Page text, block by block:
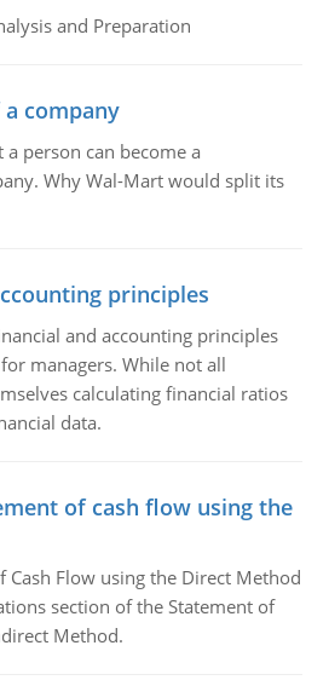
and Preparation
company
person can become a
Why Wal-Mart would split its
principles
and accounting principles
managers. While not all
calculating financial ratios
data.
of cash flow using the
Cash Flow using the Direct Method
section of the Statement of
Method.